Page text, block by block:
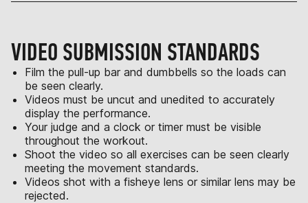
VIDEO SUBMISSION STANDARDS
Film the pull-up bar and dumbbells so the loads can
be seen clearly.
Videos must be uncut and unedited to accurately
display the performance.
Your judge and a clock or timer must be visible
throughout the workout.
Shoot the video so all exercises can be seen clearly
meeting the movement standards.
Videos shot with a fisheye lens or similar lens may be
rejected.